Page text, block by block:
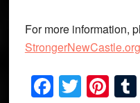
For more information,
StrongerNewCastle.org